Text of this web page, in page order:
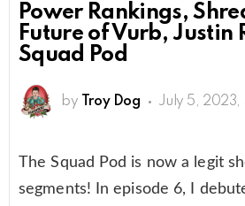
Power Rankings,
Future of Vurb, Justin
Squad Pod
by Troy Dog July 5, 2023,
The Squad Pod is now a legit
segments! In episode 6, I